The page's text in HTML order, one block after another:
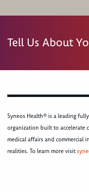
Tell Us About
Syneos Health® is a leading
organization built to accelerate
medical affairs and commercial
realities. To learn more visit